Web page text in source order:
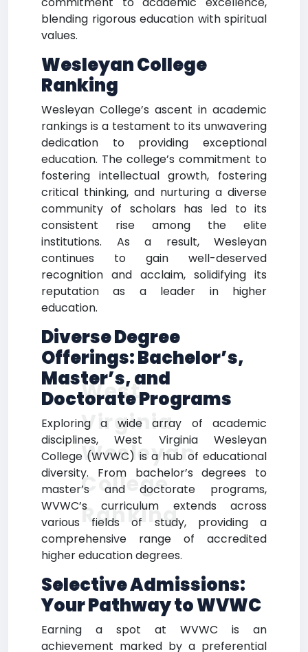
blending rigorous education with spiritual
values.
Wesleyan College
Ranking
Wesleyan College’s ascent in academic
rankings is a testament to its unwavering
dedication to providing exceptional
education. The college’s commitment to
fostering intellectual growth, fostering
critical thinking, and nurturing a diverse
community of scholars has led to its
consistent rise among the elite
institutions. As a result, Wesleyan
continues to gain well-deserved
recognition and acclaim, solidifying its
reputation as a leader in higher
education.
Diverse Degree
Offerings: Bachelor’s,
Master’s, and
Doctorate Programs
Exploring a wide array of academic
disciplines, West Virginia Wesleyan
College (WVWC) is a hub of educational
diversity. From bachelor’s degrees to
master’s and doctorate programs,
WVWC’s curriculum extends across
various fields of study, providing a
comprehensive range of accredited
higher education degrees.
Selective Admissions:
Your Pathway to WVWC
Earning a spot at WVWC is an
achievement marked by a preferential
West
Virginia
Wesleyan
College
Ranking